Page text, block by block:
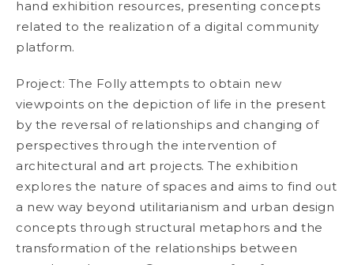
hand exhibition resources, presenting concepts
related to the realization of a digital community
platform.
Project: The Folly attempts to obtain new
viewpoints on the depiction of life in the present
by the reversal of relationships and changing of
perspectives through the intervention of
architectural and art projects. The exhibition
explores the nature of spaces and aims to find out
a new way beyond utilitarianism and urban design
concepts through structural metaphors and the
transformation of the relationships between